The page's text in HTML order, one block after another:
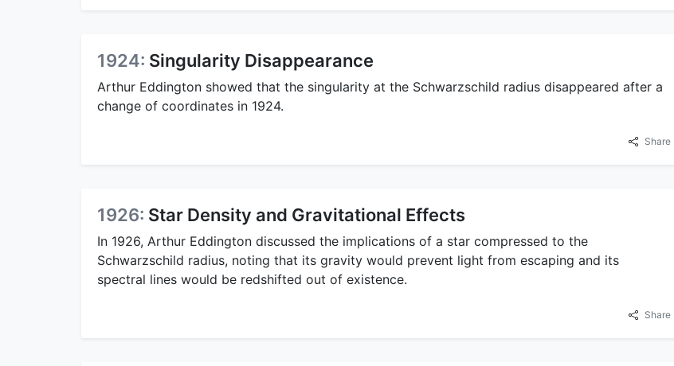
1924: Singularity Disappearance
Arthur Eddington showed that the singularity at the Schwarzschild radius disappeared after a
change of coordinates in 1924.
Share
1926: Star Density and Gravitational Effects
In 1926, Arthur Eddington discussed the implications of a star compressed to the
Schwarzschild radius, noting that its gravity would prevent light from escaping and its
spectral lines would be redshifted out of existence.
Share